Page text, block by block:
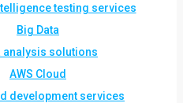
testing services
Big Data
analysis solutions
AWS Cloud
development services